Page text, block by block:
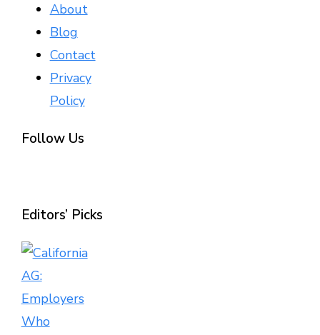
About
Blog
Contact
Privacy
Policy
Follow Us
Editors’ Picks